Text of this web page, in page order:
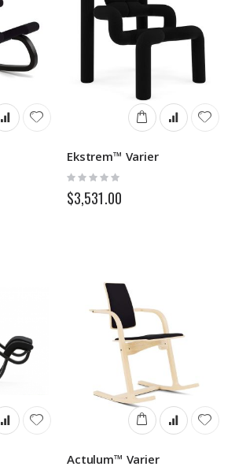
Ekstrem™ Varier
Rating:
0%
$3,531.00
Actulum™ Varier